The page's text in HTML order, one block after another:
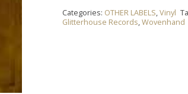
Categories: OTHER LABELS,Vinyl
Glitterhouse Records,Wovenhand